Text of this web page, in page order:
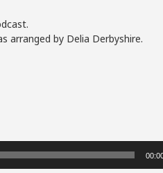
arranged by Delia Derbyshire.